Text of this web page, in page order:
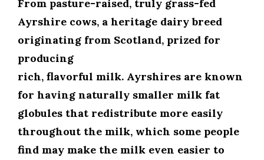
From pasture-raised, truly grass-fed
Ayrshire cows, a heritage dairy breed
originating from Scotland, prized for
producing
rich, flavorful milk. Ayrshires are known
for having naturally smaller milk fat
globules that redistribute more easily
throughout the milk, which some people
find may make the milk even easier to